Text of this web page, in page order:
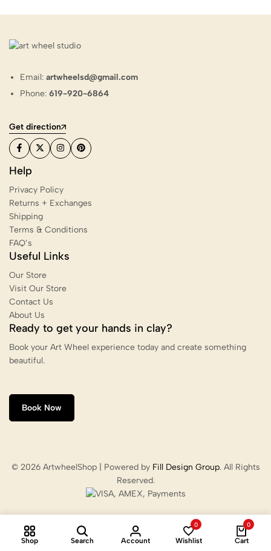
Email:artwheelsd@gmail.com
Phone:619-920-6864
Get direction
Help
Privacy Policy
Returns + Exchanges
Shipping
Terms & Conditions
FAQ’s
Useful Links
Our Store
Visit Our Store
Contact Us
About Us
Ready to get your hands in clay?
Book your Art Wheel experience today and create something
beautiful.
Book Now
© 2026 ArtwheelShop | Powered by Fill Design Group. All Rights
Reserved.
Shop Search Account
0
Wishlist
0
Cart